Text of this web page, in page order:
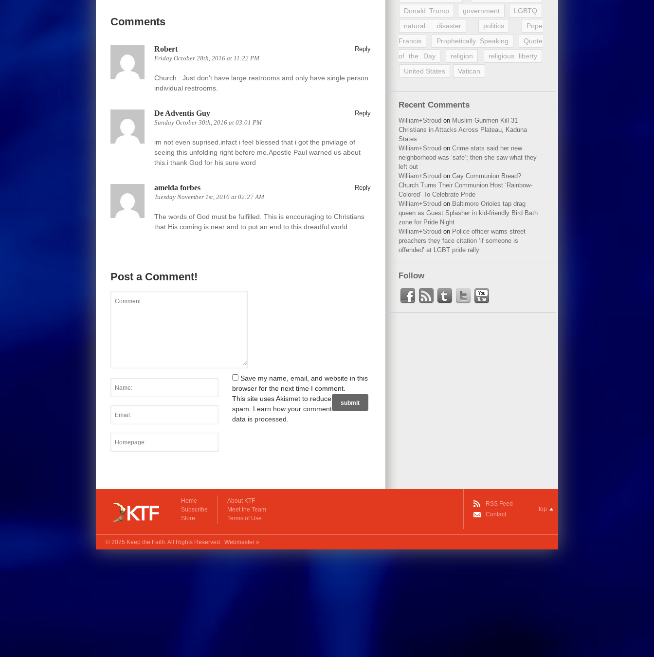
Comments
Robert
Friday October 28th, 2016 at 11:22 PM
Reply
Church . Just don’t have large restrooms and only have single person
individual restrooms.
De Adventis Guy
Sunday October 30th, 2016 at 03:01 PM
Reply
im not even suprised.infact i feel blessed that i got the privilage of
seeing this unfolding right before me.Apostle Paul warned us about
this.i thank God for his sure word
amelda forbes
Tuesday November 1st, 2016 at 02:27 AM
Reply
The words of God must be fulfilled. This is encouraging to Christians
that His coming is near and to put an end to this dreadful world.
Post a Comment!
Save my name, email, and website in this
browser for the next time I comment.
This site uses Akismet to reduce
spam. Learn how your comment
data is processed
Donald Trump
government
LGBTQ
natural disaster
politics
Pope
Francis
Prophetically Speaking
Quote
of the Day
religion
religious liberty
United States
Vatican
Recent Comments
William+Stroud on Muslim Gunmen Kill 31
Christians in Attacks Across Plateau, Kaduna
States
William+Stroud on Crime stats said her new
neighborhood was ‘safe’; then she saw what they
left out
William+Stroud on Gay Communion Bread?
Church Turns Their Communion Host ‘Rainbow-
Colored’ To Celebrate Pride
William+Stroud on Baltimore Orioles tap drag
queen as Guest Splasher in kid-friendly Bird Bath
zone for Pride Night
William+Stroud on Police officer warns street
preachers they face citation ‘if someone is
offended’ at LGBT pride rally
Follow
Home
Subscribe
Store
About KTF
Meet the Team
Terms of Use
RSS Feed
Contact
top
© 2025 Keep the Faith. All Rights Reserved. Webmaster »